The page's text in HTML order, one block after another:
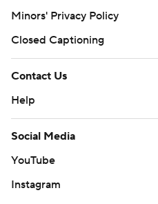
Minors' Privacy Policy
Closed Captioning
Contact Us
Help
Social Media
YouTube
Instagram